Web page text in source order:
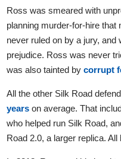
Ross was smeared with
planning murder-for-hire
never ruled on by a jury,
prejudice. Ross was never
was also tainted bycorrupt
All the other Silk Road
years on average. That
who helped run Silk Road,
Road 2.0, a larger replica. All